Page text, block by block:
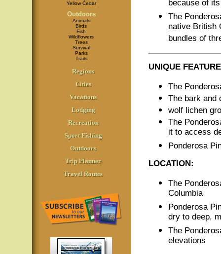
Yellow Cedar
Outdoors
Animals
Birds
Fish
Wildflowers
Trees
Survival
Parks
Trails
Regions
Cities
Vacations
Lodging
Recreation
Sport Fishing
Outdoors
Trip Planner
Travel Routes
because of
The
native British
bundles of
UNIQUE
The
The bark and
wolf lichen
The
it to access
Ponderosa
LOCATION:
The
Columbia
Ponderosa
dry to deep,
The
elevations